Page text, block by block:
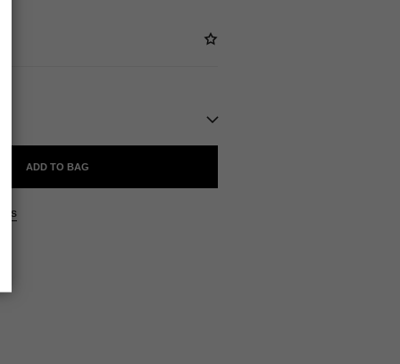
ADD TO BAG